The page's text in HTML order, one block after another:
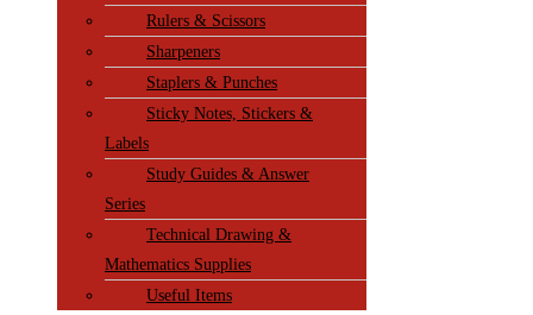
Rulers & Scissors
Sharpeners
Staplers & Punches
Sticky Notes, Stickers &
Labels
Study Guides & Answer
Series
Technical Drawing &
Mathematics Supplies
Useful Items